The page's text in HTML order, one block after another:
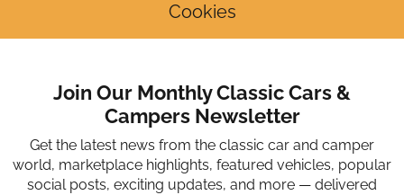
Cookies
Join Our Monthly Classic Cars &
Campers Newsletter
Get the latest news from the classic car and camper
world, marketplace highlights, featured vehicles, popular
social posts, exciting updates, and more — delivered